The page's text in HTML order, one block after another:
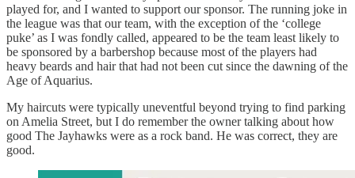
played for, and I wanted to support our sponsor. The running joke in
the league was that our team, with the exception of the ‘college
puke’ as I was fondly called, appeared to be the team least likely to
be sponsored by a barbershop because most of the players had
heavy beards and hair that had not been cut since the dawning of the
Age of Aquarius.
My haircuts were typically uneventful beyond trying to find parking
on Amelia Street, but I do remember the owner talking about how
good The Jayhawks were as a rock band. He was correct, they are
good.